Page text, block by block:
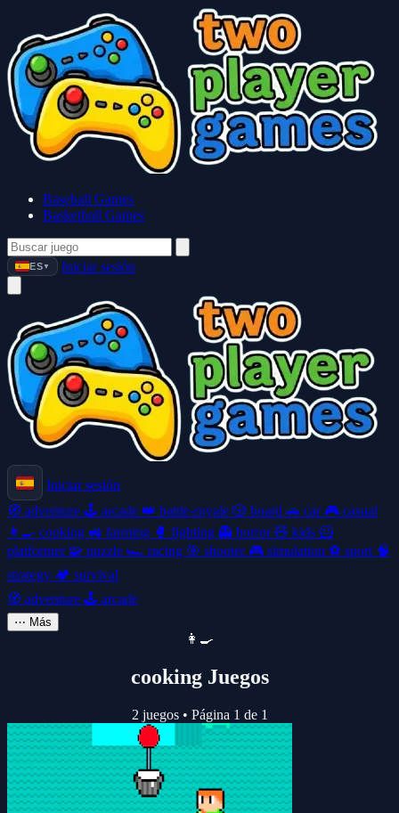
Baseball Games
Basketball Games
ES ▼ Iniciar sesión
Iniciar sesión
🧭 adventure 🕹️ arcade 👑 battle-royale 🎲 board 🚗 car 🎮 casual
👩‍🍳 cooking 🚜 farming 🥊 fighting 👻 horror🧸 kids 🦸
platformer 🧩 puzzle 🏎️ racing 🎯 shooter 🎮 simulation ⚽ sport 🧠
strategy 🏕️ survival
🧭 adventure 🕹️ arcade
⋯ Más
👩‍🍳
cooking Juegos
2 juegos • Página 1 de 1